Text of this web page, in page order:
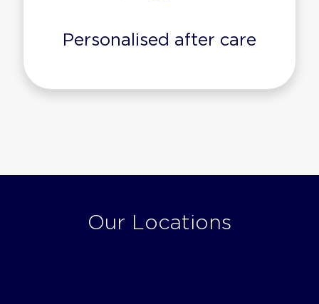
Personalised after care
Our Locations